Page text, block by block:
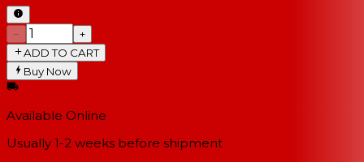
−
+
ADD TO CART
Buy Now
Available Online
Usually 1-2 weeks before shipment